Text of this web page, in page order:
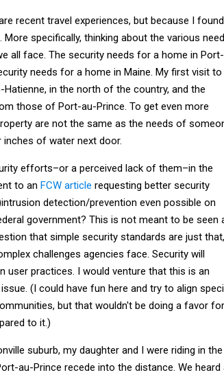
recent travel experiences, but because I found
specifically, thinking about the various
all face. The security needs for a home in Port-
needs for a home in Maine. My first visit to
in the north of the country, and the
those of Port-au-Prince. To get even more
are not the same as the needs of
of water next door.
efforts–or a perceived lack of them–in the
to an FCW article requesting better security
detection/prevention even possible on
government? This is not meant to be seen
that simple security standards are just that,
challenges agencies face. Security will
user practices. I would venture that this is an
(I could have fun here and try to align
but that wouldn't be doing a favor for
to it.)
suburb, my daughter and I were riding in the
au-Prince recede into the distance. We heard